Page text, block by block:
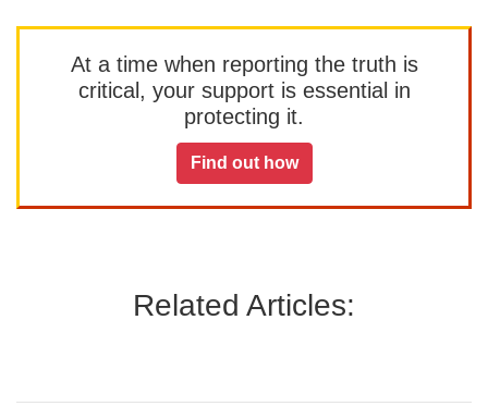
At a time when reporting the truth is
critical, your support is essential in
protecting it.
Find out how
Related Articles: